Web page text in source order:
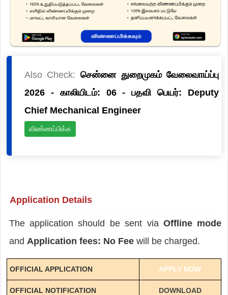
Also Check: சென்னை துறைமுகம் வேலைவாய்ப்பு
2026 - காலியிடம்: 06 - பதவி பெயர்: Deputy
Chief Mechanical Engineer
விண்ணப்பிக்க
Application Details
The application should be sent via Offline mode
and Application fees: No Fee will be charged.
OFFICIAL APPLICATION APPLY NOW
OFFICIAL NOTIFICATION DOWNLOAD